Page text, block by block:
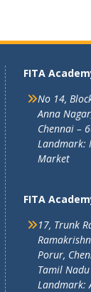
FITA
No 14,
Anna
Chennai –
Landmark:
Market
FITA
17, Trunk
Porur,
Tamil
Landmark: